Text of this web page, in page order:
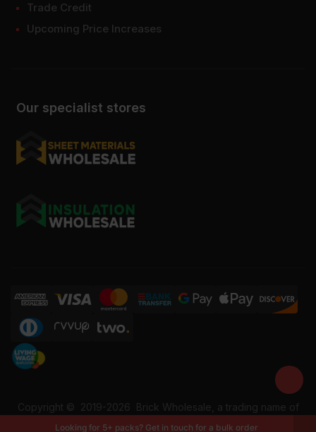
Our specialist stores
Trade Credit
Upcoming Price Increases
Copyright © 2019-2026 Brick Wholesale, a trading name of
Building Materials Wholesale Ltd. Reg No: 12207049. VAT:
Looking for 5+ packs? Get in touch for a bulk order